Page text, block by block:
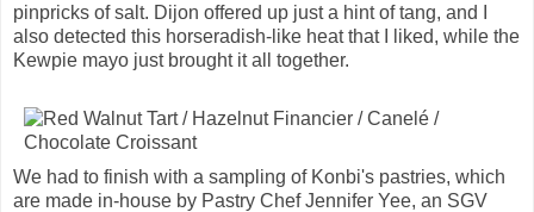
pinpricks of salt. Dijon offered up just a hint of tang, and I
also detected this horseradish-like heat that I liked, while the
Kewpie mayo just brought it all together.
We had to finish with a sampling of Konbi's pastries, which
are made in-house by Pastry Chef Jennifer Yee, an SGV